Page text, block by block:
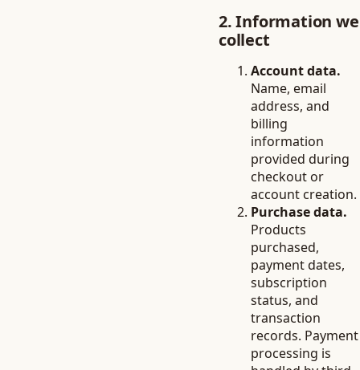
2. Information we
collect
Account data.
Name, email
address, and
billing
information
provided during
checkout or
account creation.
Purchase data.
Products
purchased,
payment dates,
subscription
status, and
transaction
records. Payment
processing is